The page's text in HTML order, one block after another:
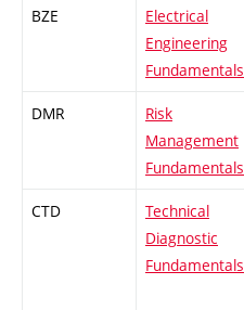
BZE
Electrical
Engineering
Fundamentals
DMR
Risk
Management
Fundamentals
CTD
Technical
Diagnostic
Fundamentals